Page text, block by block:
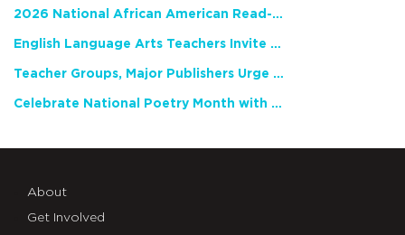
2026 National African American Read-In Receives High Marks
English Language Arts Teachers Invite Feedback on Working Framework for Responsible AI Use in Classrooms and Schools
Teacher Groups, Major Publishers Urge Lawmakers to Protect Freedom to Read
Celebrate National Poetry Month with NCTE
About
Get Involved